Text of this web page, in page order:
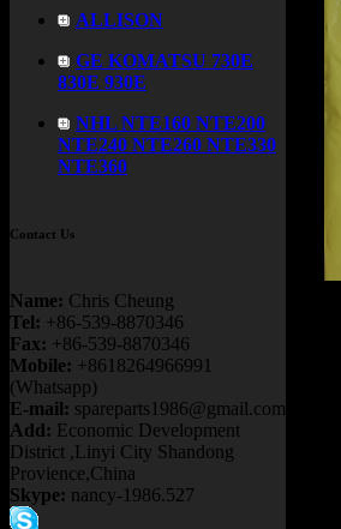
ALLISON
GE KOMATSU 730E
830E 930E
NHL NTE160 NTE200
NTE240 NTE260 NTE330
NTE360
Contact Us
Name: Chris Cheung
Tel: +86-539-8870346
Fax: +86-539-8870346
Mobile: +8618264966991
(Whatsapp)
E-mail: spareparts1986@gmail.com
Add: Economic Development
District ,Linyi City Shandong
Provience,China
Skype: nancy-1986.527